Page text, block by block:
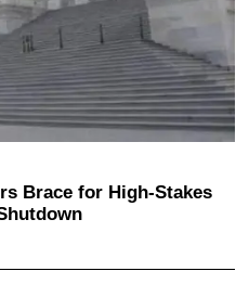
Brace for High-Stakes